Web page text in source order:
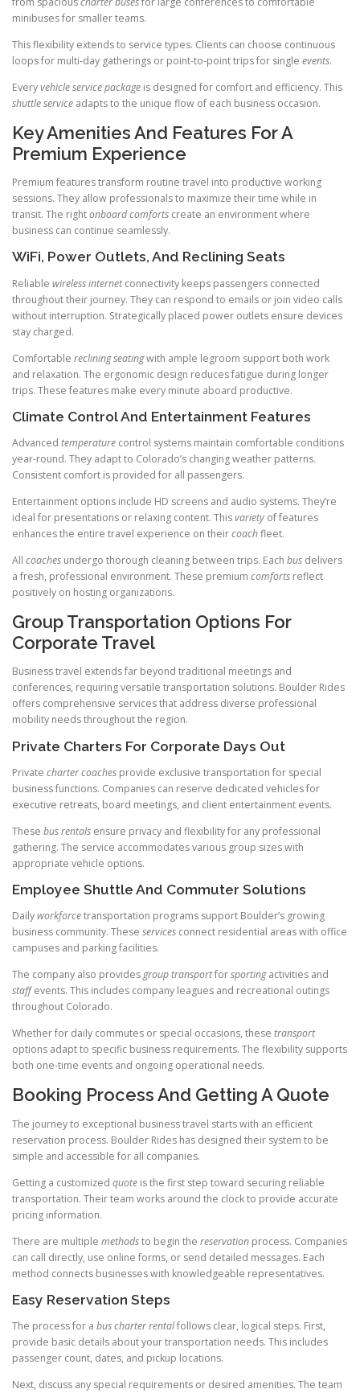
minibuses for smaller teams.
This flexibility extends to service types. Clients can choose continuous
loops for multi-day gatherings or point-to-point trips for single events.
Everyvehicleservice package is designed for comfort and efficiency. This
shuttle service adapts to the unique flow of each business occasion.
Key Amenities And Features For A
Premium Experience
Premium features transform routine travel into productive working
sessions. They allow professionals to maximize their time while in
transit. The rightonboard comforts create an environment where
business can continue seamlessly.
WiFi, Power Outlets, And Reclining Seats
Reliable wireless internetconnectivity keeps passengers connected
throughout their journey. They can respond to emails or join video calls
without interruption. Strategically placed power outlets ensure devices
stay charged.
Comfortable reclining seatingwith ample legroom support both work
and relaxation. The ergonomic design reduces fatigue during longer
trips. These features make every minute aboard productive.
Climate Control And Entertainment Features
Advanced temperature control systems maintain comfortable conditions
year-round. They adapt to Colorado’s changing weather patterns.
Consistent comfort is provided for all passengers.
Entertainment options include HD screens and audio systems. They’re
ideal for presentations or relaxing content. Thisvariety of features
enhances the entire travel experience on theircoachfleet.
All coaches undergo thorough cleaning between trips. Each bus delivers
a fresh, professional environment. These premium comforts reflect
positively on hosting organizations.
Group Transportation Options For
Corporate Travel
Business travel extends far beyond traditional meetings and
conferences, requiring versatile transportation solutions. Boulder Rides
offers comprehensive services that address diverse professional
mobility needs throughout the region.
Private Charters For Corporate Days Out
Private charter coaches provide exclusive transportation for special
business functions. Companies can reserve dedicated vehicles for
executive retreats, board meetings, and client entertainment events.
These bus rentals ensure privacy and flexibility for any professional
gathering. The service accommodates various group sizes with
appropriate vehicle options.
Employee Shuttle And Commuter Solutions
Dailyworkforcetransportation programs support Boulder’s growing
business community. These services connect residential areas with office
campuses and parking facilities.
The company also providesgroup transportforsportingactivities and
staffevents. This includes company leagues and recreational outings
throughout Colorado.
Whether for daily commutes or special occasions, these transport
options adapt to specific business requirements. The flexibility supports
both one-time events and ongoing operational needs.
Booking Process And Getting A Quote
The journey to exceptional business travel starts with an efficient
reservation process. Boulder Rides has designed their system to be
simple and accessible for all companies.
Getting a customized quote is the first step toward securing reliable
transportation. Their team works around the clock to provide accurate
pricing information.
There are multiple methodsto begin the reservation process. Companies
can call directly, use online forms, or send detailed messages. Each
method connects businesses with knowledgeable representatives.
Easy Reservation Steps
The process for a bus charter rentalfollows clear, logical steps. First,
provide basic details about your transportation needs. This includes
passenger count, dates, and pickup locations.
Next, discuss any special requirements or desired amenities. The team